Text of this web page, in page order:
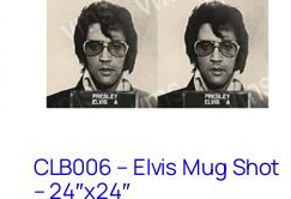
CLB006 – Elvis Mug Shot
– 24″x24″